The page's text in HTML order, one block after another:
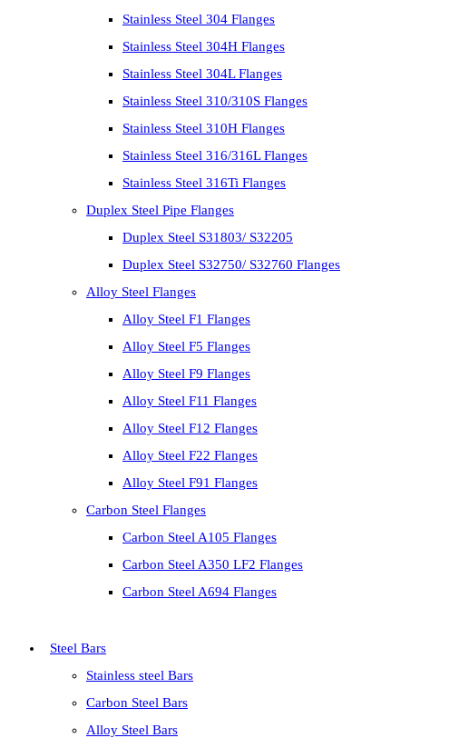
Stainless Steel 304 Flanges
Stainless Steel 304H Flanges
Stainless Steel 304L Flanges
Stainless Steel 310/310S Flanges
Stainless Steel 310H Flanges
Stainless Steel 316/316L Flanges
Stainless Steel 316Ti Flanges
Duplex Steel Pipe Flanges
Duplex Steel S31803/ S32205
Duplex Steel S32750/ S32760 Flanges
Alloy Steel Flanges
Alloy Steel F1 Flanges
Alloy Steel F5 Flanges
Alloy Steel F9 Flanges
Alloy Steel F11 Flanges
Alloy Steel F12 Flanges
Alloy Steel F22 Flanges
Alloy Steel F91 Flanges
Carbon Steel Flanges
Carbon Steel A105 Flanges
Carbon Steel A350 LF2 Flanges
Carbon Steel A694 Flanges
Steel Bars
Stainless steel Bars
Carbon Steel Bars
Alloy Steel Bars